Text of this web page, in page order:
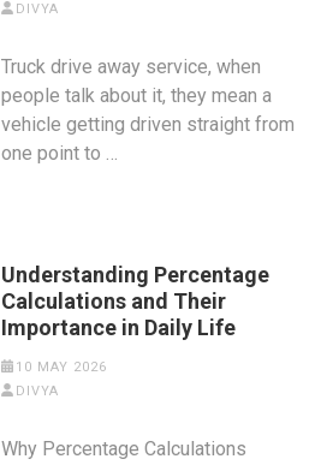
DIVYA
Truck drive away service, when
people talk about it, they mean a
vehicle getting driven straight from
one point to …
Understanding Percentage
Calculations and Their
Importance in Daily Life
10 MAY 2026
DIVYA
Why Percentage Calculations